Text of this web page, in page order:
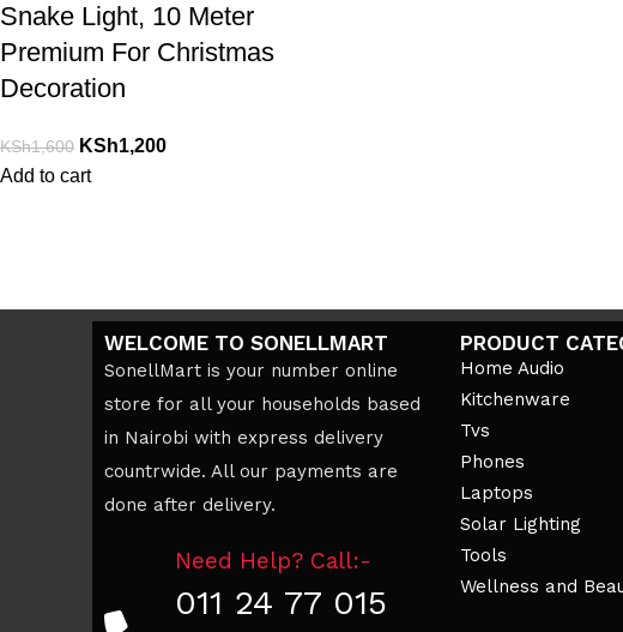
Snake Light, 10 Meter
Premium For Christmas
Decoration
KSh1,600 KSh1,200
Add to cart
WELCOME TO SONELLMART
SonellMart is your number online
store for all your households based
in Nairobi with express delivery
countrwide. All our payments are
done after delivery.
Need Help? Call:-
011 24 77 015
PRODUCT
Home Audio
Kitchenware
Tvs
Phones
Laptops
Solar Lighting
Tools
Wellness and